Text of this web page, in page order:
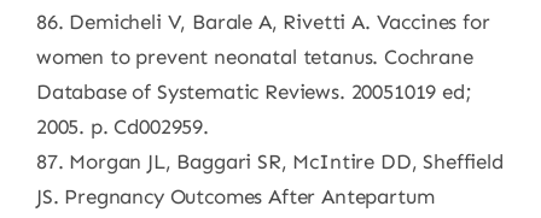
86. Demicheli V, Barale A, Rivetti A. Vaccines for
women to prevent neonatal tetanus. Cochrane
Database of Systematic Reviews. 20051019 ed;
2005. p. Cd002959.
87. Morgan JL, Baggari SR, McIntire DD, Sheffield
JS. Pregnancy Outcomes After Antepartum